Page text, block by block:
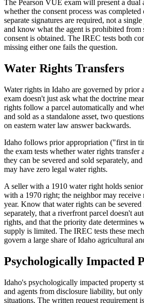
The Pearson VUE exam will present a dual
whether the consent process was
separate signatures are required, not a
and know what the agent is prohibited from
consent is obtained. The IREC tests both
missing either one fails the question.
Water Rights Transfers
Water rights in Idaho are governed by prior
exam doesn't just ask what the doctrine
rights follow a parcel automatically and
and sold as a standalone asset, two
on eastern water law answer backwards.
Idaho follows prior appropriation ("first in
the exam tests whether water rights transfer
they can be severed and sold separately,
may have zero legal water rights.
A seller with a 1910 water right holds
with a 1970 right; the neighbor may
year. Know that water rights can be
separately, that a riverfront parcel doesn't
rights, and that the priority date determines
supply is limited. The IREC tests these
govern a large share of Idaho agricultural
Psychologically Impacted
Idaho's psychologically impacted property
and agents from disclosure liability, but
situations. The written request requirement